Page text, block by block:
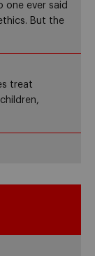
one ever said
But the
treat